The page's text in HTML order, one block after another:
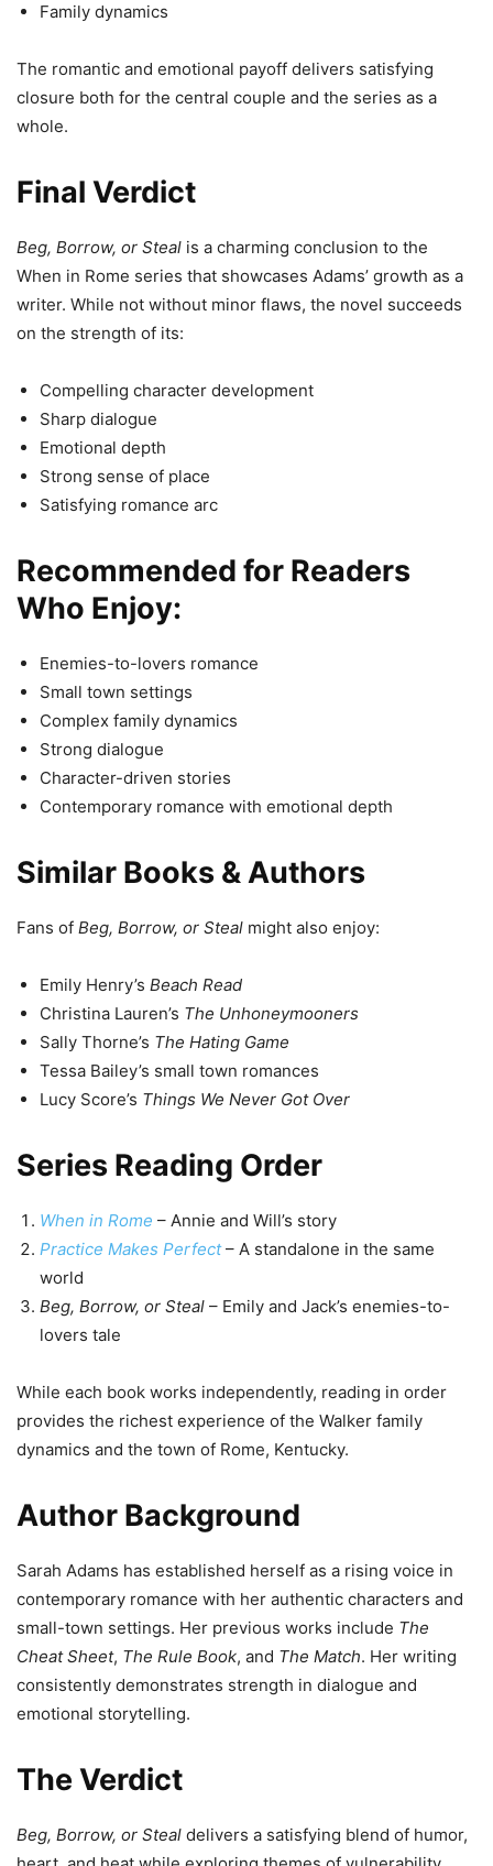
Family dynamics
The romantic and emotional payoff delivers satisfying
closure both for the central couple and the series as a
whole.
Final Verdict
Beg, Borrow, or Steal is a charming conclusion to the
When in Rome series that showcases Adams’ growth as a
writer. While not without minor flaws, the novel succeeds
on the strength of its:
Compelling character development
Sharp dialogue
Emotional depth
Strong sense of place
Satisfying romance arc
Recommended for Readers
Who Enjoy:
Enemies-to-lovers romance
Small town settings
Complex family dynamics
Strong dialogue
Character-driven stories
Contemporary romance with emotional depth
Similar Books & Authors
Fans of Beg, Borrow, or Steal might also enjoy:
Emily Henry’s Beach Read
Christina Lauren’s The Unhoneymooners
Sally Thorne’s The Hating Game
Tessa Bailey’s small town romances
Lucy Score’s Things We Never Got Over
Series Reading Order
When in Rome – Annie and Will’s story
Practice Makes Perfect– A standalone in the same
world
Beg, Borrow, or Steal – Emily and Jack’s enemies-to-
lovers tale
While each book works independently, reading in order
provides the richest experience of the Walker family
dynamics and the town of Rome, Kentucky.
Author Background
Sarah Adams has established herself as a rising voice in
contemporary romance with her authentic characters and
small-town settings. Her previous works include The
Cheat Sheet, The Rule Book, and The Match. Her writing
consistently demonstrates strength in dialogue and
emotional storytelling.
The Verdict
Beg, Borrow, or Steal delivers a satisfying blend of humor,